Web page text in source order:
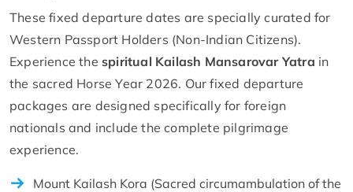
These fixed departure dates are specially curated for
Western Passport Holders (Non-Indian Citizens).
Experience the spiritual Kailash Mansarovar Yatra in
the sacred Horse Year 2026. Our fixed departure
packages are designed specifically for foreign
nationals and include the complete pilgrimage
experience.
Mount Kailash Kora (Sacred circumambulation of the